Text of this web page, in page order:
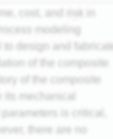
cost, and risk
modeling
design and fabricate
of the composite
of the composite
its mechanical
is critical,
there are no